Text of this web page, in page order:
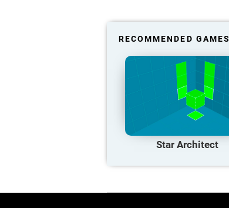
RECOMMENDED GAMES
Star Architect